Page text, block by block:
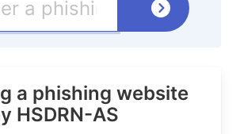
a phishing website
HSDRN-AS